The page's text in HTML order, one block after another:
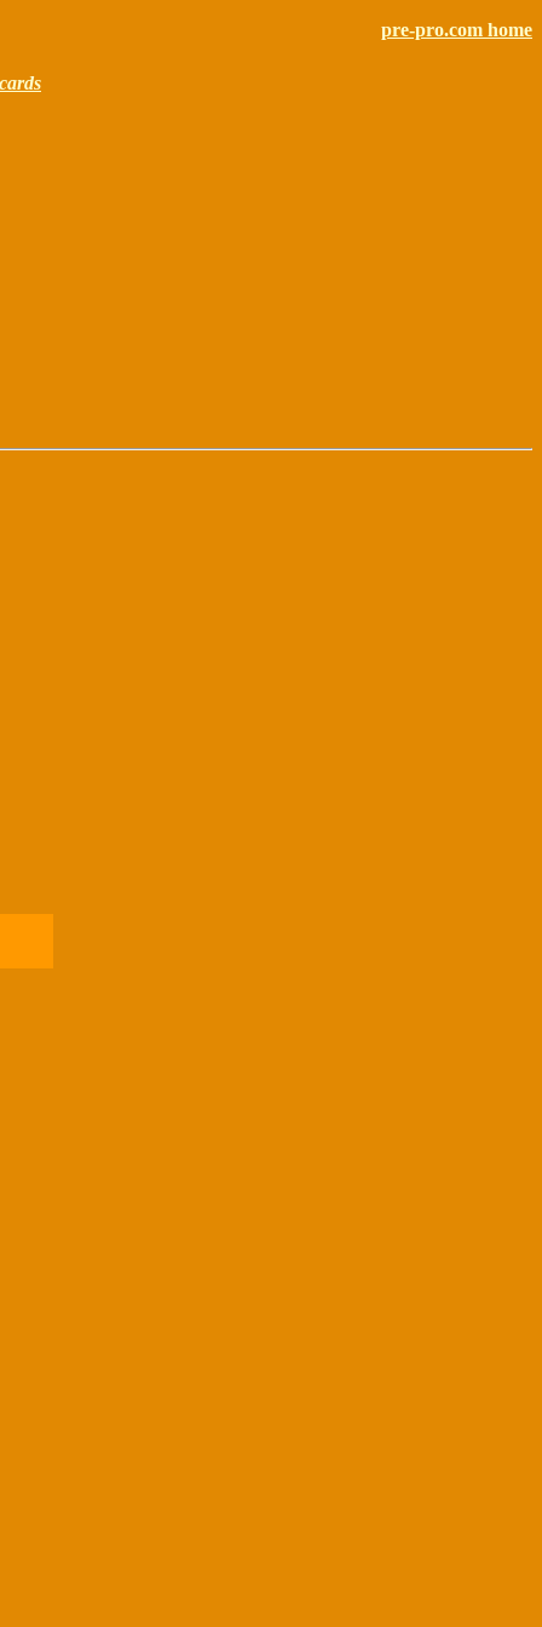
pre-pro.com home